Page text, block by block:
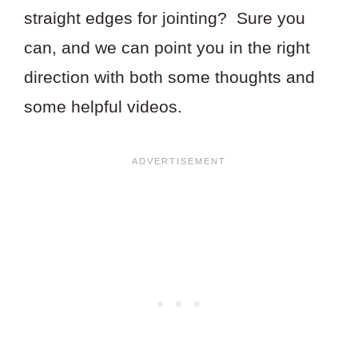
straight edges for jointing? Sure you
can, and we can point you in the right
direction with both some thoughts and
some helpful videos.